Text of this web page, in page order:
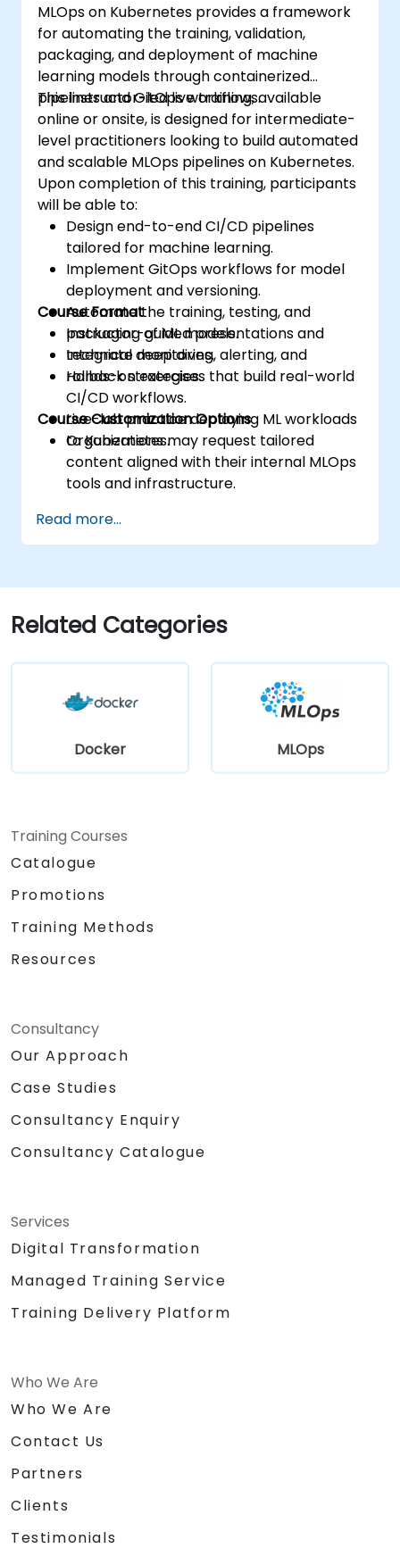
deploying to production.
Operationalize the entire Machine
Learning process so that it is reproducible
and maintainable.
MLOps on Kubernetes provides a framework
for automating the training, validation,
packaging, and deployment of machine
learning models through containerized
pipelines and GitOps workflows.
This instructor-led live training, available
online or onsite, is designed for intermediate-
level practitioners looking to build automated
and scalable MLOps pipelines on Kubernetes.
Upon completion of this training, participants
will be able to:
Design end-to-end CI/CD pipelines
tailored for machine learning.
Implement GitOps workflows for model
deployment and versioning.
Automate the training, testing, and
packaging of ML models.
Integrate monitoring, alerting, and
rollback strategies.
Course Format
Instructor-guided presentations and
technical deep dives.
Hands-on exercises that build real-world
CI/CD workflows.
Live-lab practice deploying ML workloads
to Kubernetes.
Course Customization Options
Organizations may request tailored
content aligned with their internal MLOps
tools and infrastructure.
Read more...
Related Categories
Docker MLOps
Training Courses
Catalogue
Promotions
Training Methods
Resources
Consultancy
Our Approach
Case Studies
Consultancy Enquiry
Consultancy Catalogue
Services
Digital Transformation
Managed Training Service
Training Delivery Platform
Who We Are
Who We Are
Contact Us
Partners
Clients
Testimonials